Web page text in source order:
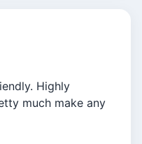
Highly
much make any